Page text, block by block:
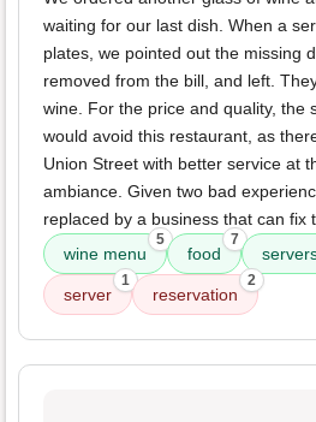
waiting for our last dish. When a
plates, we pointed out the missing
removed from the bill, and left.
wine. For the price and quality, the
would avoid this restaurant, as
Union Street with better service at
ambiance. Given two bad
replaced by a business that can fix
wine menu
5
food
7
server
1
reservation
2